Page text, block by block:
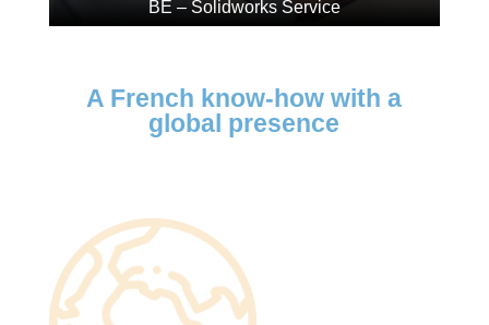
BE – Solidworks Service
A French know-how with a
global presence